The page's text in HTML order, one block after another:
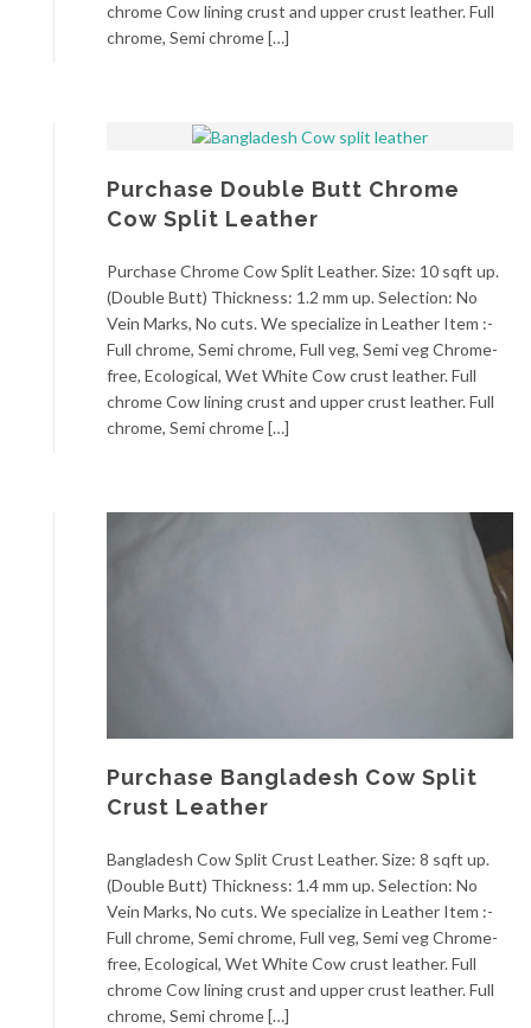
chrome Cow lining crust and upper crust leather. Full
chrome, Semi chrome […]
Purchase Double Butt Chrome
Cow Split Leather
Purchase Chrome Cow Split Leather. Size: 10 sqft up.
(Double Butt) Thickness: 1.2 mm up. Selection: No
Vein Marks, No cuts. We specialize in Leather Item :-
Full chrome, Semi chrome, Full veg, Semi veg Chrome-
free, Ecological, Wet White Cow crust leather. Full
chrome Cow lining crust and upper crust leather. Full
chrome, Semi chrome […]
Purchase Bangladesh Cow Split
Crust Leather
Bangladesh Cow Split Crust Leather. Size: 8 sqft up.
(Double Butt) Thickness: 1.4 mm up. Selection: No
Vein Marks, No cuts. We specialize in Leather Item :-
Full chrome, Semi chrome, Full veg, Semi veg Chrome-
free, Ecological, Wet White Cow crust leather. Full
chrome Cow lining crust and upper crust leather. Full
chrome, Semi chrome […]